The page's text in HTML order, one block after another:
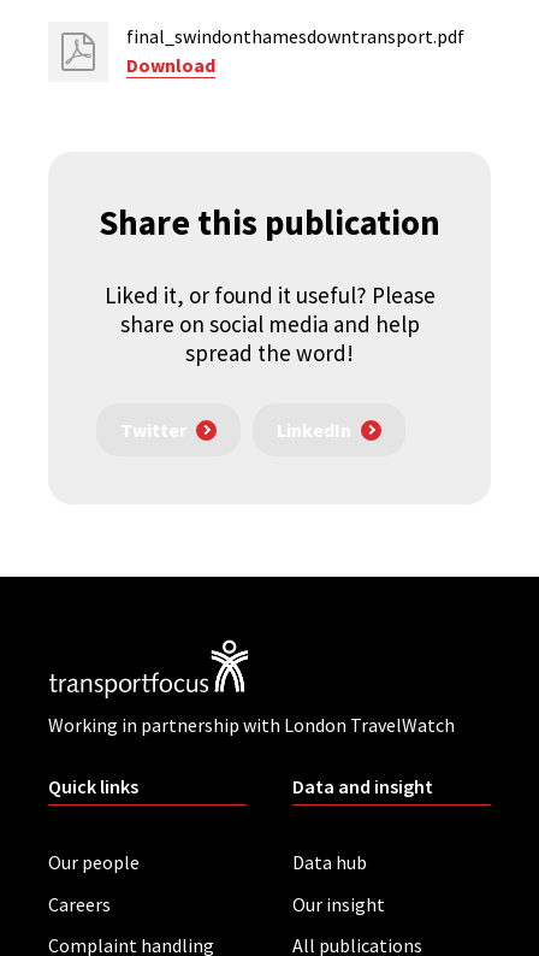
final_swindonthamesdowntransport.pdf
Download
Share this publication
Liked it, or found it useful? Please
share on social media and help
spread the word!
Twitter LinkedIn
Working in partnership with London TravelWatch
Quick links
Our people
Careers
Complaint handling
Data and insight
Data hub
Our insight
All publications